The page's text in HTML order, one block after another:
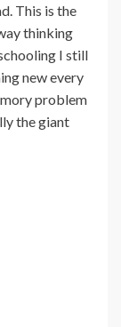
This is the
thinking
I still
new every
problem
the giant